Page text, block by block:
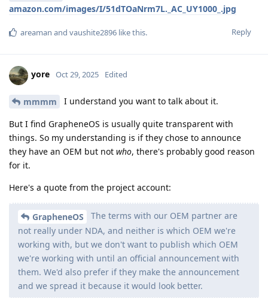
amazon.com/images/I/51dTOaNrm7L._AC_UY1000_.jpg
Reply
areaman and vaushite2896 like this.
yore Oct 29, 2025 Edited
mmmm I understand you want to talk about it.
But I find GrapheneOS is usually quite transparent with
things. So my understanding is if they chose to announce
they have an OEM but not who, there's probably good reason
for it.
Here's a quote from the project account:
GrapheneOS
The terms with our OEM partner are
not really under NDA, and neither is which OEM we're
working with, but we don't want to publish which OEM
we're working with until an official announcement with
them. We'd also prefer if they make the announcement
and we spread it because it would look better.